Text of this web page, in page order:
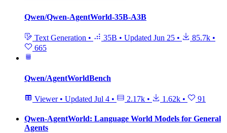
Qwen/Qwen-AgentWorld-35B-A3B
Text Generation • 35B • Updated Jun 25 • 85.7k •
665
Qwen/AgentWorldBench
Viewer • Updated Jul 4 • 2.17k • 1.62k • 91
Qwen-AgentWorld: Language World Models for General
Agents